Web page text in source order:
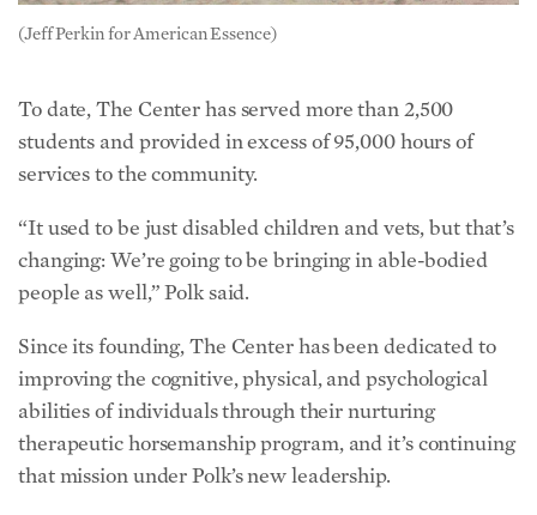
(Jeff Perkin for American Essence)
To date, The Center has served more than 2,500
students and provided in excess of 95,000 hours of
services to the community.
“It used to be just disabled children and vets, but that’s
changing: We’re going to be bringing in able-bodied
people as well,” Polk said.
Since its founding, The Center has been dedicated to
improving the cognitive, physical, and psychological
abilities of individuals through their nurturing
therapeutic horsemanship program, and it’s continuing
that mission under Polk’s new leadership.